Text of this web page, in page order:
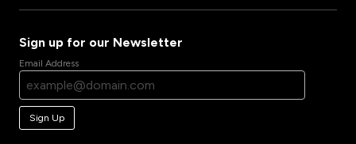
Sign up for our Newsletter
Email Address
Sign Up